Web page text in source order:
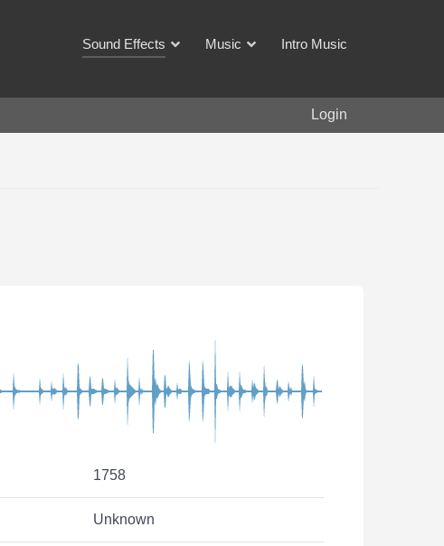
Sound Effects Music Intro Music
Login
1758
Unknown